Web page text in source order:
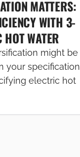
MATTERS:
WITH 3-
WATER
might be
your specification
electric hot